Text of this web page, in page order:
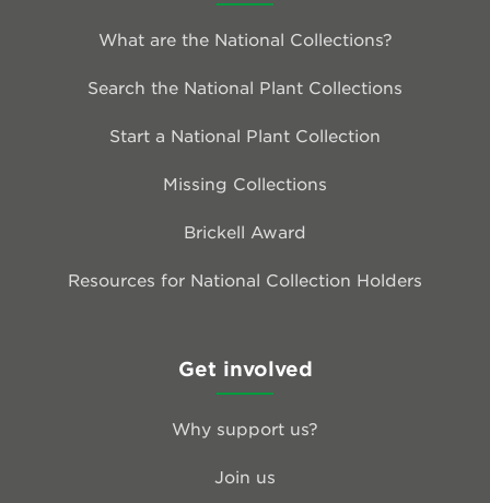
What are the National Collections?
Search the National Plant Collections
Start a National Plant Collection
Missing Collections
Brickell Award
Resources for National Collection Holders
Get involved
Why support us?
Join us